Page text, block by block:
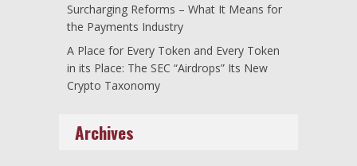
Surcharging Reforms – What It Means for
the Payments Industry
A Place for Every Token and Every Token
in its Place: The SEC “Airdrops” Its New
Crypto Taxonomy
Archives